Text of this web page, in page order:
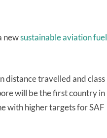
newsustainable aviation fuel
distance travelled and class
will be the first country in
with higher targets for SAF